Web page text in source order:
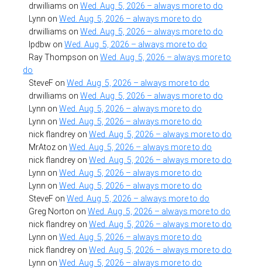
drwilliams onWed. Aug. 5, 2026 – always more to do
Lynn onWed. Aug. 5, 2026 – always more to do
drwilliams onWed. Aug. 5, 2026 – always more to do
lpdbw onWed. Aug. 5, 2026 – always more to do
Ray Thompson onWed. Aug. 5, 2026 – always more to
do
SteveF onWed. Aug. 5, 2026 – always more to do
drwilliams onWed. Aug. 5, 2026 – always more to do
Lynn onWed. Aug. 5, 2026 – always more to do
Lynn onWed. Aug. 5, 2026 – always more to do
nick flandrey onWed. Aug. 5, 2026 – always more to do
MrAtoz onWed. Aug. 5, 2026 – always more to do
nick flandrey onWed. Aug. 5, 2026 – always more to do
Lynn onWed. Aug. 5, 2026 – always more to do
Lynn onWed. Aug. 5, 2026 – always more to do
SteveF onWed. Aug. 5, 2026 – always more to do
Greg Norton onWed. Aug. 5, 2026 – always more to do
nick flandrey onWed. Aug. 5, 2026 – always more to do
Lynn onWed. Aug. 5, 2026 – always more to do
nick flandrey onWed. Aug. 5, 2026 – always more to do
Lynn onWed. Aug. 5, 2026 – always more to do